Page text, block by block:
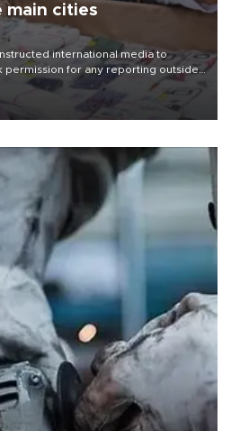
main cities
international media to
permission for any reporting outside
sparking concern from rights and
press freedom.